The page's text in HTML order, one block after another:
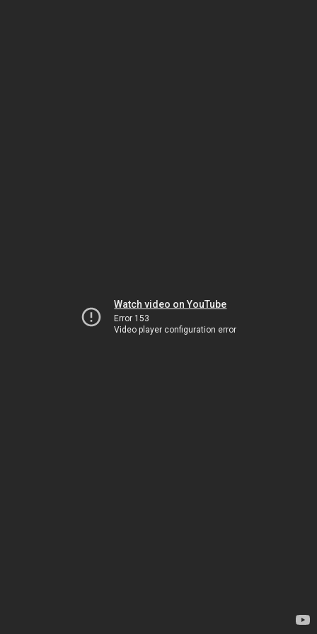
Watch video on YouTube
Error 153
Video player configuration error